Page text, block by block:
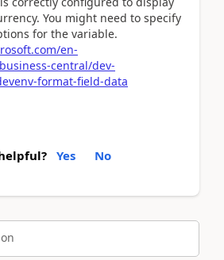
You might need to specify
for the variable.
en-
central/dev-
format-field-data
Yes No